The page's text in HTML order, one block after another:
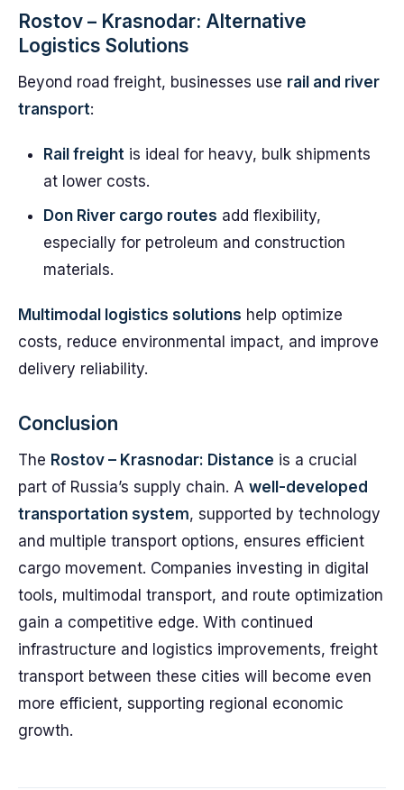
Rostov – Krasnodar: Alternative
Logistics Solutions
Beyond road freight, businesses use rail and river
transport:
Rail freight is ideal for heavy, bulk shipments
at lower costs.
Don River cargo routes add flexibility,
especially for petroleum and construction
materials.
Multimodal logistics solutions help optimize
costs, reduce environmental impact, and improve
delivery reliability.
Conclusion
The Rostov – Krasnodar: Distance is a crucial
part of Russia’s supply chain. A well-developed
transportation system, supported by technology
and multiple transport options, ensures efficient
cargo movement. Companies investing in digital
tools, multimodal transport, and route optimization
gain a competitive edge. With continued
infrastructure and logistics improvements, freight
transport between these cities will become even
more efficient, supporting regional economic
growth.